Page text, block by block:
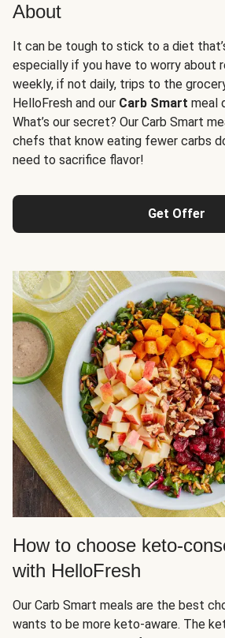
About
It can be tough to stick to a diet
especially if you have to worry about
weekly, if not daily, trips to the
HelloFresh and our Carb Smart meal
What’s our secret? Our Carb Smart
chefs that know eating fewer carbs
need to sacrifice flavor!
Get Offer
How to choose keto-
with HelloFresh
Our Carb Smart meals are the best
wants to be more keto-aware. The